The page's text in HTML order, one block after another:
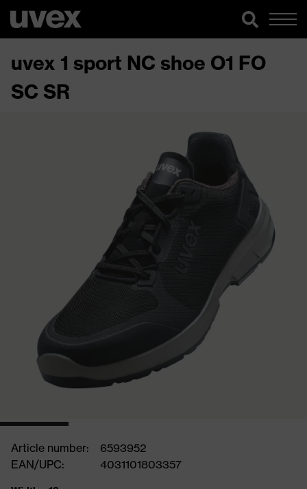
uvex 1 sport NC shoe O1 FO
SC SR
Article number:
6593952
EAN/UPC:
4031101803357